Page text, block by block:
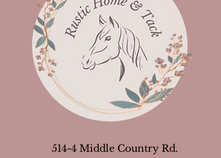
514-4 Middle Country Rd.